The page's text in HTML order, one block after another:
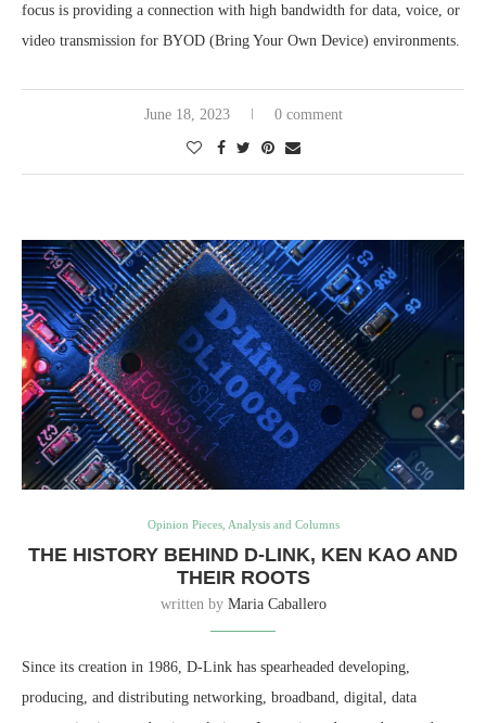
focus is providing a connection with high bandwidth for data, voice, or
video transmission for BYOD (Bring Your Own Device) environments.
June 18, 2023 0 comment
Opinion Pieces, Analysis and Columns
THE HISTORY BEHIND D-LINK, KEN KAO AND
THEIR ROOTS
written by Maria Caballero
Since its creation in 1986, D-Link has spearheaded developing,
producing, and distributing networking, broadband, digital, data